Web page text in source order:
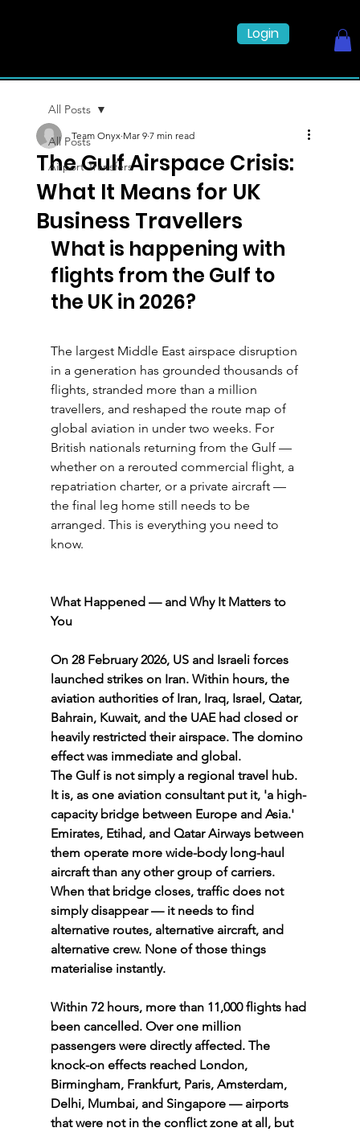
Login
All Posts
Airport Transfers
All Posts
The Gulf Airspace Crisis:
What It Means for UK
Business Travellers
Team Onyx Mar 9 7 min read
What is happening with
flights from the Gulf to
the UK in 2026?
The largest Middle East airspace disruption
in a generation has grounded thousands of
flights, stranded more than a million
travellers, and reshaped the route map of
global aviation in under two weeks. For
British nationals returning from the Gulf —
whether on a rerouted commercial flight, a
repatriation charter, or a private aircraft —
the final leg home still needs to be
arranged. This is everything you need to
know.
What Happened — and Why It Matters to
You
On 28 February 2026, US and Israeli forces
launched strikes on Iran. Within hours, the
aviation authorities of Iran, Iraq, Israel, Qatar,
Bahrain, Kuwait, and the UAE had closed or
heavily restricted their airspace. The domino
effect was immediate and global.
The Gulf is not simply a regional travel hub.
It is, as one aviation consultant put it, 'a high-
capacity bridge between Europe and Asia.'
Emirates, Etihad, and Qatar Airways between
them operate more wide-body long-haul
aircraft than any other group of carriers.
When that bridge closes, traffic does not
simply disappear — it needs to find
alternative routes, alternative aircraft, and
alternative crew. None of those things
materialise instantly.
Within 72 hours, more than 11,000 flights had
been cancelled. Over one million
passengers were directly affected. The
knock-on effects reached London,
Birmingham, Frankfurt, Paris, Amsterdam,
Delhi, Mumbai, and Singapore — airports
that were not in the conflict zone at all, but